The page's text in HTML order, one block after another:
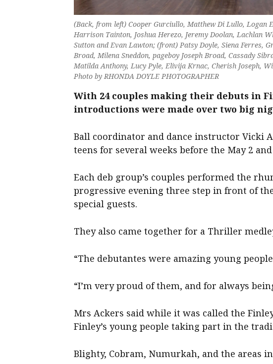
(Back, from left) Cooper Gurciullo, Matthew Di Lullo, Logan
Harrison Tainton, Joshua Herezo, Jeremy Doolan, Lachlan
Sutton and Evan Lawton; (front) Patsy Doyle, Siena Ferres,
Broad, Milena Sneddon, pageboy Joseph Broad, Cassady
Matilda Anthony, Lucy Pyle, Elivija Krnac, Cherish Joseph,
Photo by RHONDA DOYLE PHOTOGRAPHER
With 24 couples making their debuts in
introductions were made over two big
Ball coordinator and dance instructor Vicki
teens for several weeks before the May 2
Each deb group’s couples performed the
progressive evening three step in front of
special guests.
They also came together for a Thriller
“The debutantes were amazing young
“I’m very proud of them, and for always
Mrs Ackers said while it was called the
Finley’s young people taking part in the
Blighty, Cobram, Numurkah, and the areas